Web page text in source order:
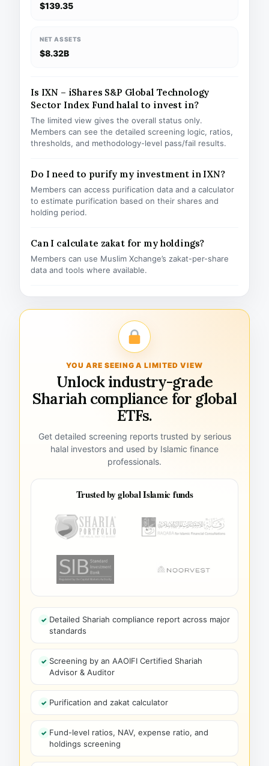
$139.35
NET ASSETS
$8.32B
Is IXN – iShares S&P Global Technology
Sector Index Fund halal to invest in?
The limited view gives the overall status only.
Members can see the detailed screening logic, ratios,
thresholds, and methodology-level pass/fail results.
Do I need to purify my investment in IXN?
Members can access purification data and a calculator
to estimate purification based on their shares and
holding period.
Can I calculate zakat for my holdings?
Members can use Muslim Xchange’s zakat-per-share
data and tools where available.
YOU ARE SEEING A LIMITED VIEW
Unlock industry-grade
Shariah compliance for global
ETFs.
Get detailed screening reports trusted by serious
halal investors and used by Islamic finance
professionals.
Trusted by global Islamic funds
Detailed Shariah compliance report across major
standards
Screening by an AAOIFI Certified Shariah
Advisor & Auditor
Purification and zakat calculator
Fund-level ratios, NAV, expense ratio, and
holdings screening